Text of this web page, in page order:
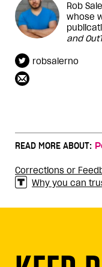
Rob
whose
and
robsalerno
READ MORE ABOUT:
Corrections or
Why you can